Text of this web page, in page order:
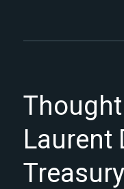
Laurent
Treasury